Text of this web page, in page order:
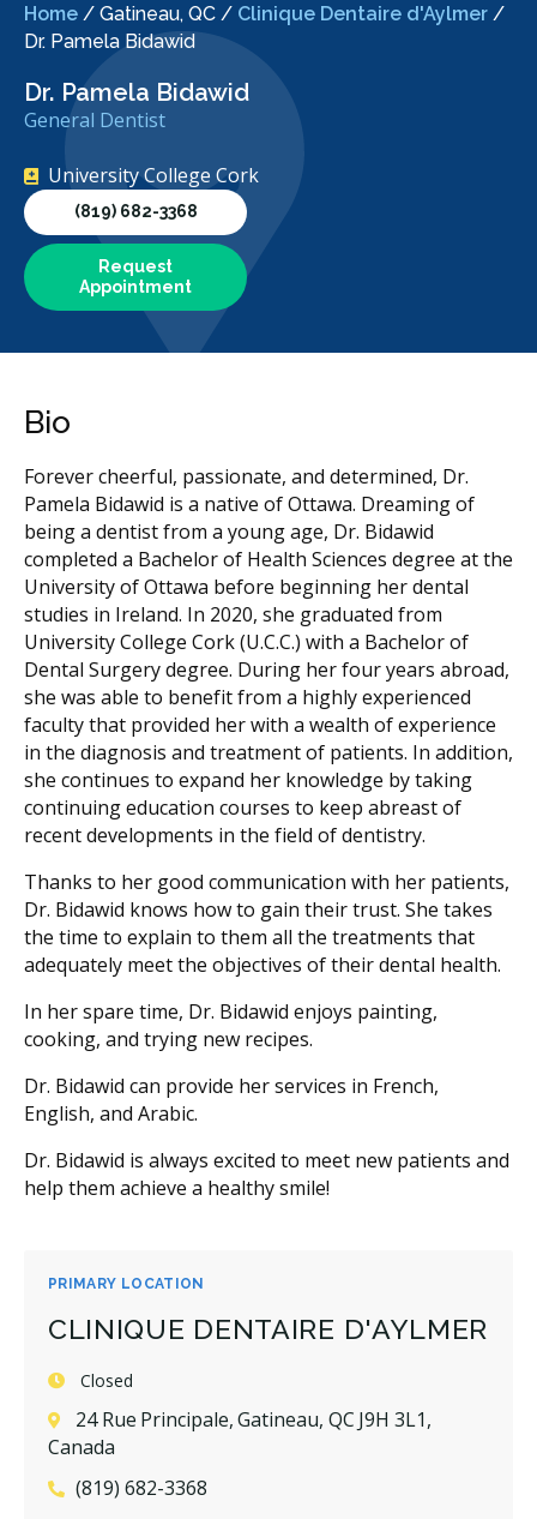
Home / Gatineau, QC / Clinique Dentaire d'Aylmer /
Dr. Pamela Bidawid
Dr. Pamela Bidawid
General Dentist
University College Cork
(819) 682-3368
Request
Appointment
PRIMARY LOCATION
CLINIQUE DENTAIRE D'AYLMER
Closed
24 Rue Principale, Gatineau, QC J9H 3L1,
Canada
(819) 682-3368
Bio
Forever cheerful, passionate, and determined, Dr.
Pamela Bidawid is a native of Ottawa. Dreaming of
being a dentist from a young age, Dr. Bidawid
completed a Bachelor of Health Sciences degree at the
University of Ottawa before beginning her dental
studies in Ireland. In 2020, she graduated from
University College Cork (U.C.C.) with a Bachelor of
Dental Surgery degree. During her four years abroad,
she was able to benefit from a highly experienced
faculty that provided her with a wealth of experience
in the diagnosis and treatment of patients. In addition,
she continues to expand her knowledge by taking
continuing education courses to keep abreast of
recent developments in the field of dentistry.
Thanks to her good communication with her patients,
Dr. Bidawid knows how to gain their trust. She takes
the time to explain to them all the treatments that
adequately meet the objectives of their dental health.
In her spare time, Dr. Bidawid enjoys painting,
cooking, and trying new recipes.
Dr. Bidawid can provide her services in French,
English, and Arabic.
Dr. Bidawid is always excited to meet new patients and
help them achieve a healthy smile!